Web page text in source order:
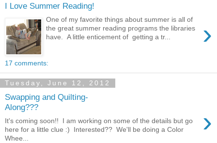
I Love Summer Reading!
›
One of my favorite things about summer is all of
the great summer reading programs the libraries
have. A little enticement of getting a tr...
17 comments:
Tuesday, June 12, 2012
Swapping and Quilting-
Along???
›
It's coming soon!! I am working on some of the details but go
here for a little clue :) Interested?? We'll be doing a Color
Whee...